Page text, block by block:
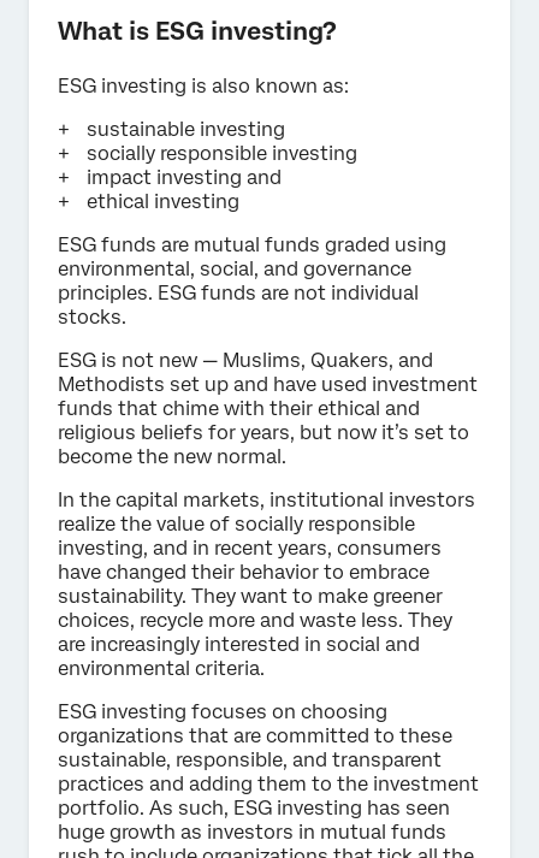
What is ESG investing?
ESG investing is also known as:
sustainable investing
socially responsible investing
impact investing and
ethical investing
ESG funds are mutual funds graded using
environmental, social, and governance
principles. ESG funds are not individual
stocks.
ESG is not new — Muslims, Quakers, and
Methodists set up and have used investment
funds that chime with their ethical and
religious beliefs for years, but now it’s set to
become the new normal.
In the capital markets, institutional investors
realize the value of socially responsible
investing, and in recent years, consumers
have changed their behavior to embrace
sustainability. They want to make greener
choices, recycle more and waste less. They
are increasingly interested in social and
environmental criteria.
ESG investing focuses on choosing
organizations that are committed to these
sustainable, responsible, and transparent
practices and adding them to the investment
portfolio. As such, ESG investing has seen
huge growth as investors in mutual funds